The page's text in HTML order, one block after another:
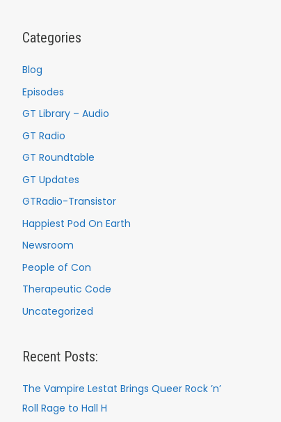
fCategories
Blog
Episodes
GT Library – Audio
GT Radio
GT Roundtable
GT Updates
GTRadio-Transistor
Happiest Pod On Earth
Newsroom
People of Con
Therapeutic Code
Uncategorized
Recent Posts:
The Vampire Lestat Brings Queer Rock ’n’
Roll Rage to Hall H